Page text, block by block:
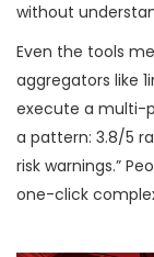
without
Even the tools
aggregators like
execute a multi-
a pattern: 3.8/5
risk warnings.”
one-click